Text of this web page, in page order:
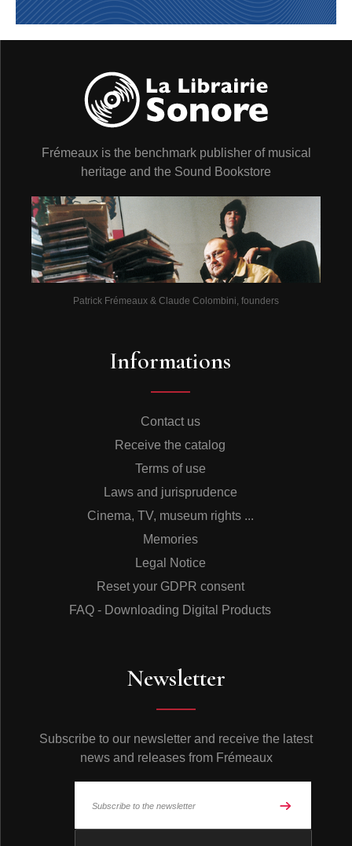
Frémeaux is the benchmark publisher of musical
heritage and the Sound Bookstore
Patrick Frémeaux & Claude Colombini, founders
Informations
Contact us
Receive the catalog
Terms of use
Laws and jurisprudence
Cinema, TV, museum rights ...
Memories
Legal Notice
Reset your GDPR consent
FAQ - Downloading Digital Products
Newsletter
Subscribe to our newsletter and receive the latest
news and releases from Frémeaux